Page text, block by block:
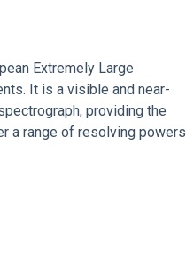
Extremely Large
It is a visible and near-
providing the
a range of resolving powers